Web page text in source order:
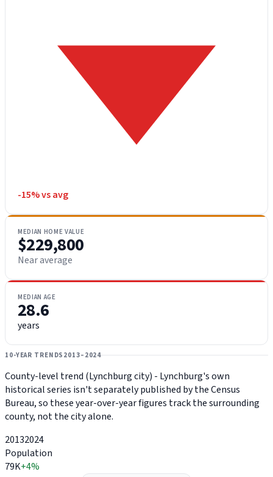
-15% vs avg
MEDIAN HOME VALUE
$229,800
Near average
MEDIAN AGE
28.6
years
10-YEAR TRENDS 2013–2024
County-level trend (Lynchburg city) - Lynchburg's own
historical series isn't separately published by the Census
Bureau, so these year-over-year figures track the surrounding
county, not the city alone.
20132024
Population
79K+4%